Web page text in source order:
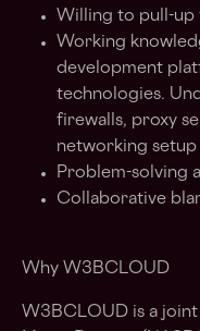
Willing to pull-up
Working
development
technologies.
firewalls, proxy
networking
Problem-solving
Collaborative
Why W3BCLOUD
W3BCLOUD is a